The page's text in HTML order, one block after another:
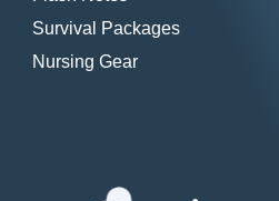
Survival Packages
Nursing Gear